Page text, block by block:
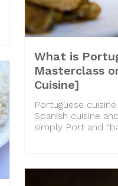
What is
Masterclass
Cuisine]
Portuguese
Spanish cuisine
simply Port and